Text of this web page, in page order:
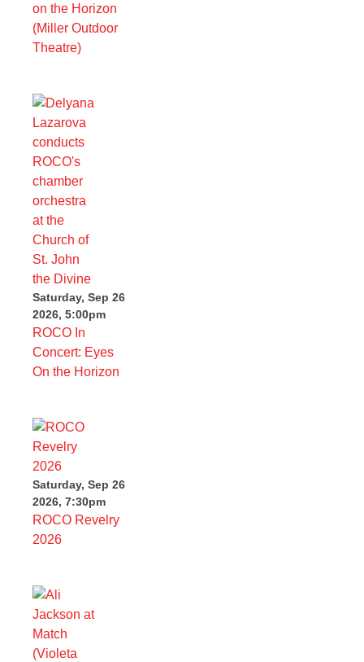
on the Horizon
(Miller Outdoor
Theatre)
Saturday, Sep 26
2026, 5:00pm
ROCO In
Concert: Eyes
On the Horizon
Saturday, Sep 26
2026, 7:30pm
ROCO Revelry
2026